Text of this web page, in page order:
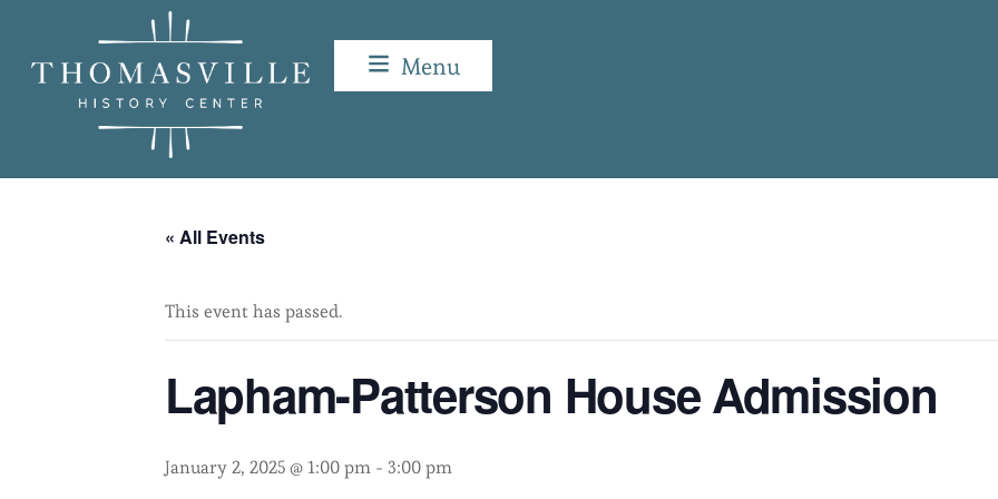
content
Menu
« All Events
This event has passed.
Lapham-Patterson House Admission
January 2, 2025 @ 1:00 pm - 3:00 pm